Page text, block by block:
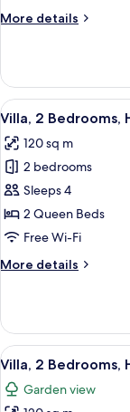
Garden
More details
More
2
Bedrooms,
Pool
Garden
View
View
all
photos
for
Villa,
2
Bedrooms,
Tub,
19
Villa, 2 Bedrooms,
120 sq m
2 bedrooms
Sleeps 4
2 Queen Beds
Free Wi-Fi
More details
More
2
Bedrooms,
Hot
Tub,
Pool
View
all
photos
23
Villa, 2 Bedrooms,
Garden view